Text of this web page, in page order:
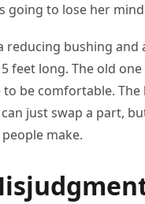
going to lose her
reducing bushing
feet long. The old
be comfortable.
just swap a part,
make.